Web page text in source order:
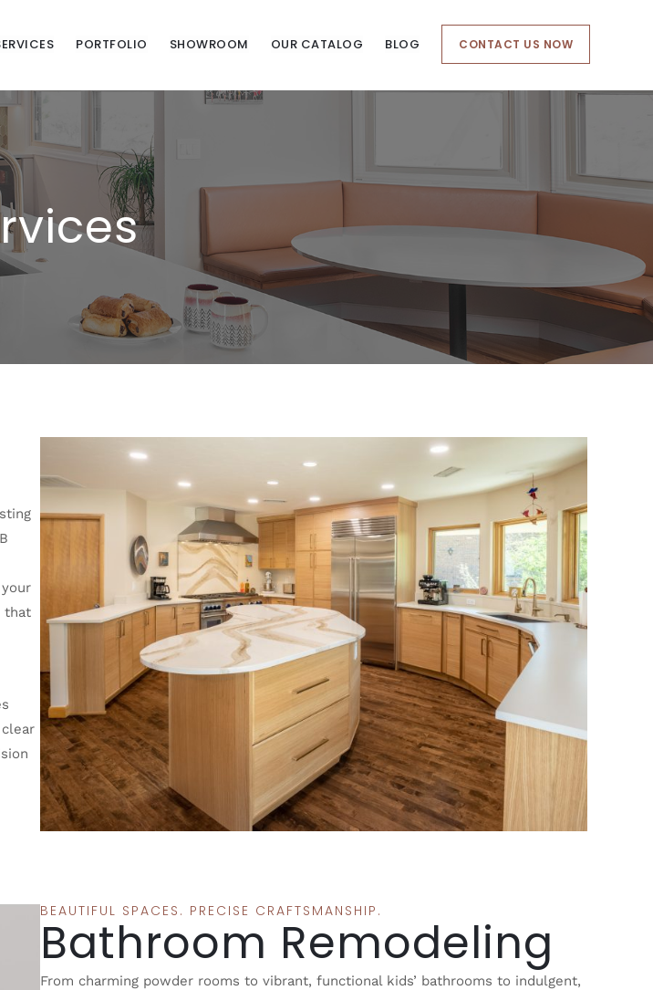
PORTFOLIO SHOWROOM OUR CATALOG BLOG CONTACT US NOW
that
BEAUTIFUL SPACES. PRECISE CRAFTSMANSHIP.
Bathroom Remodeling
From charming powder rooms to vibrant, functional kids’ bathrooms to indulgent,